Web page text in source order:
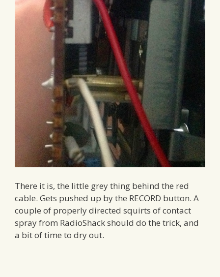
There it is, the little grey thing behind the red
cable. Gets pushed up by the RECORD button. A
couple of properly directed squirts of contact
spray from RadioShack should do the trick, and
a bit of time to dry out.